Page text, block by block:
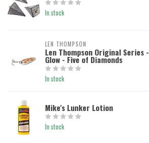
In stock
LEN THOMPSON
Len Thompson Original Series -
Glow - Five of Diamonds
In stock
Mike's Lunker Lotion
In stock